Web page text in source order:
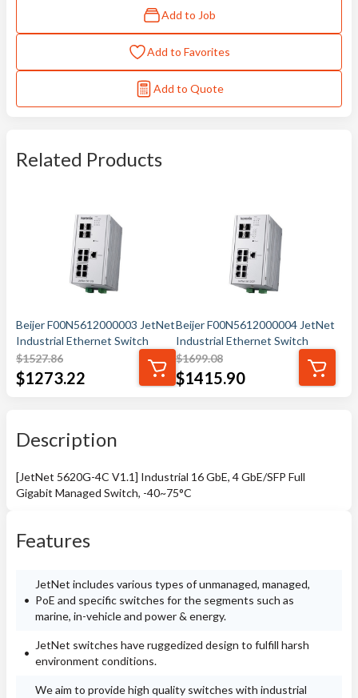
Add to Job
Add to Favorites
Add to Quote
Related Products
Beijer F00N5612000003 JetNet
Industrial Ethernet Switch
$1527.86
$1273.22
Beijer F00N5612000004 JetNet
Industrial Ethernet Switch
$1699.08
$1415.90
Description
[JetNet 5620G-4C V1.1] Industrial 16 GbE, 4 GbE/SFP Full
Gigabit Managed Switch, -40~75°C
Features
JetNet includes various types of unmanaged, managed,
PoE and specific switches for the segments such as
marine, in-vehicle and power & energy.
JetNet switches have ruggedized design to fulfill harsh
environment conditions.
We aim to provide high quality switches with industrial